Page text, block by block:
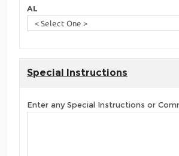
AL
Special Instructions
Enter any Special Instructions or